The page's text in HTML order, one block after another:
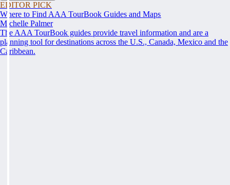
EDITOR PICK
Where to Find AAA TourBook Guides and Maps
Michelle Palmer
The AAA TourBook guides provide travel information and are a
planning tool for destinations across the U.S., Canada, Mexico and the
Caribbean.